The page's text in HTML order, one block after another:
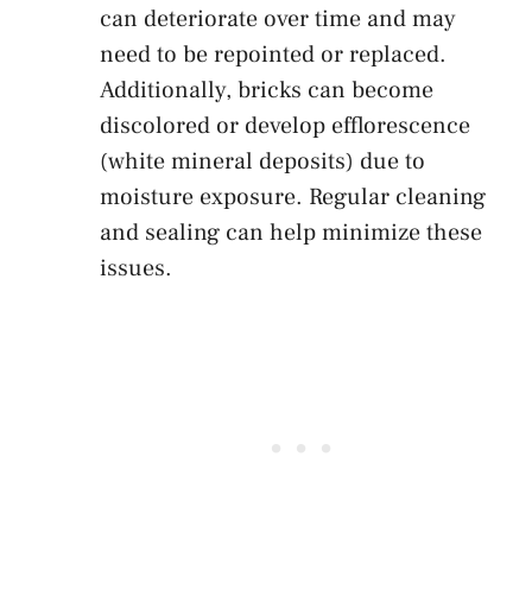
can deteriorate over time and may
need to be repointed or replaced.
Additionally, bricks can become
discolored or develop efflorescence
(white mineral deposits) due to
moisture exposure. Regular cleaning
and sealing can help minimize these
issues.